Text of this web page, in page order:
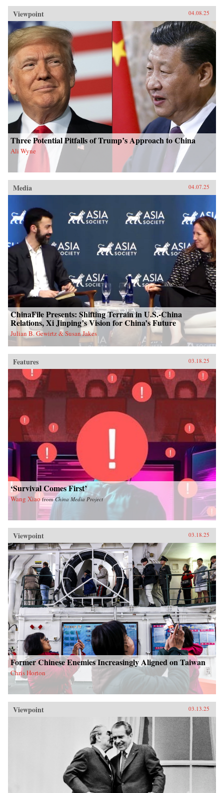
Viewpoint 04.08.25
Three Potential Pitfalls of Trump’s Approach to China
Ali Wyne
Media 04.07.25
ChinaFile Presents: Shifting Terrain in U.S.-China
Relations, Xi Jinping’s Vision for China’s Future
Julian B. Gewirtz & Susan Jakes
Features 03.18.25
‘Survival Comes First’
Wang Xiao fromChina Media Project
Viewpoint 03.18.25
Former Chinese Enemies Increasingly Aligned on Taiwan
Chris Horton
Viewpoint 03.13.25